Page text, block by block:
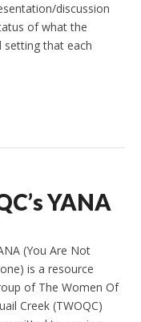
discussion
of what the
setting that each
YANA
(You Are Not
is a resource
of The Women Of
Creek (TWOQC)